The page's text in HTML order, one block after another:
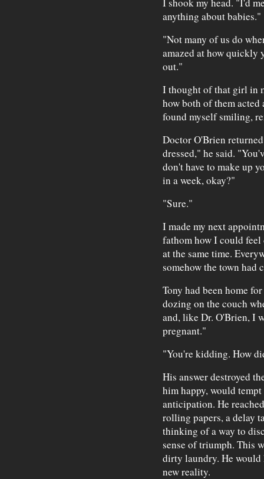
anything about babies."
"Not many of us do
amazed at how quickly
out."
I thought of that girl in
how both of them
found myself smiling,
Doctor O'Brien
dressed," he said.
don't have to make up
in a week, okay?"
"Sure."
I made my next
fathom how I could
at the same time.
somehow the town
Tony had been home
dozing on the couch
and, like Dr. O'Brien, I
pregnant."
"You're kidding. How
His answer destroyed
him happy, would
anticipation. He
rolling papers, a delay
thinking of a way to
sense of triumph. This
dirty laundry. He would
new reality.